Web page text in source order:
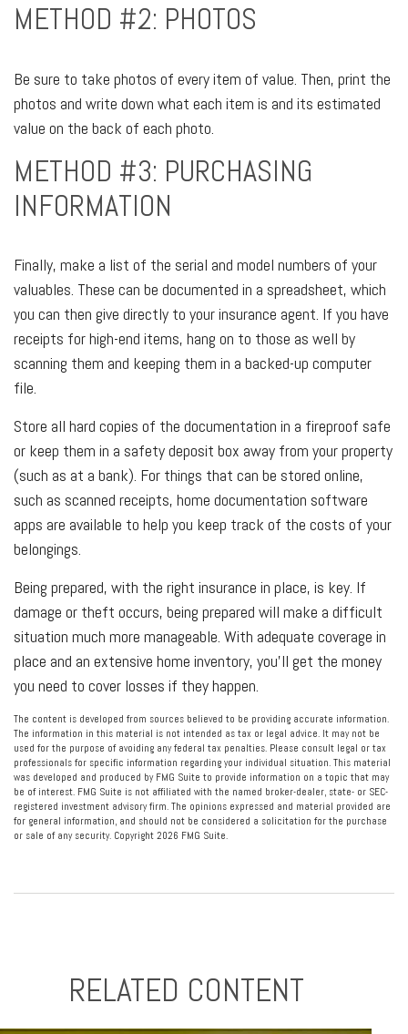
METHOD #2: PHOTOS
Be sure to take photos of every item of value. Then, print the
photos and write down what each item is and its estimated
value on the back of each photo.
METHOD #3: PURCHASING
INFORMATION
Finally, make a list of the serial and model numbers of your
valuables. These can be documented in a spreadsheet, which
you can then give directly to your insurance agent. If you have
receipts for high-end items, hang on to those as well by
scanning them and keeping them in a backed-up computer
file.
Store all hard copies of the documentation in a fireproof safe
or keep them in a safety deposit box away from your property
(such as at a bank). For things that can be stored online,
such as scanned receipts, home documentation software
apps are available to help you keep track of the costs of your
belongings.
Being prepared, with the right insurance in place, is key. If
damage or theft occurs, being prepared will make a difficult
situation much more manageable. With adequate coverage in
place and an extensive home inventory, you'll get the money
you need to cover losses if they happen.
The content is developed from sources believed to be providing accurate information.
The information in this material is not intended as tax or legal advice. It may not be
used for the purpose of avoiding any federal tax penalties. Please consult legal or tax
professionals for specific information regarding your individual situation. This material
was developed and produced by FMG Suite to provide information on a topic that may
be of interest. FMG Suite is not affiliated with the named broker-dealer, state- or SEC-
registered investment advisory firm. The opinions expressed and material provided are
for general information, and should not be considered a solicitation for the purchase
or sale of any security. Copyright 2026 FMG Suite.
RELATED CONTENT